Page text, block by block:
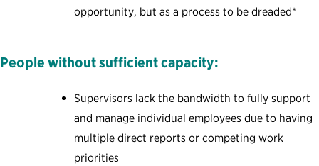
opportunity, but as a process to be dreaded*
People without sufficient capacity:
Supervisors lack the bandwidth to fully support
and manage individual employees due to having
multiple direct reports or competing work
priorities